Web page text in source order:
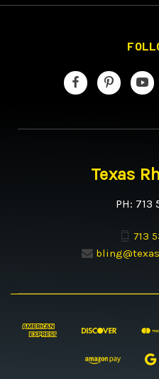
Texas
PH: 713
713